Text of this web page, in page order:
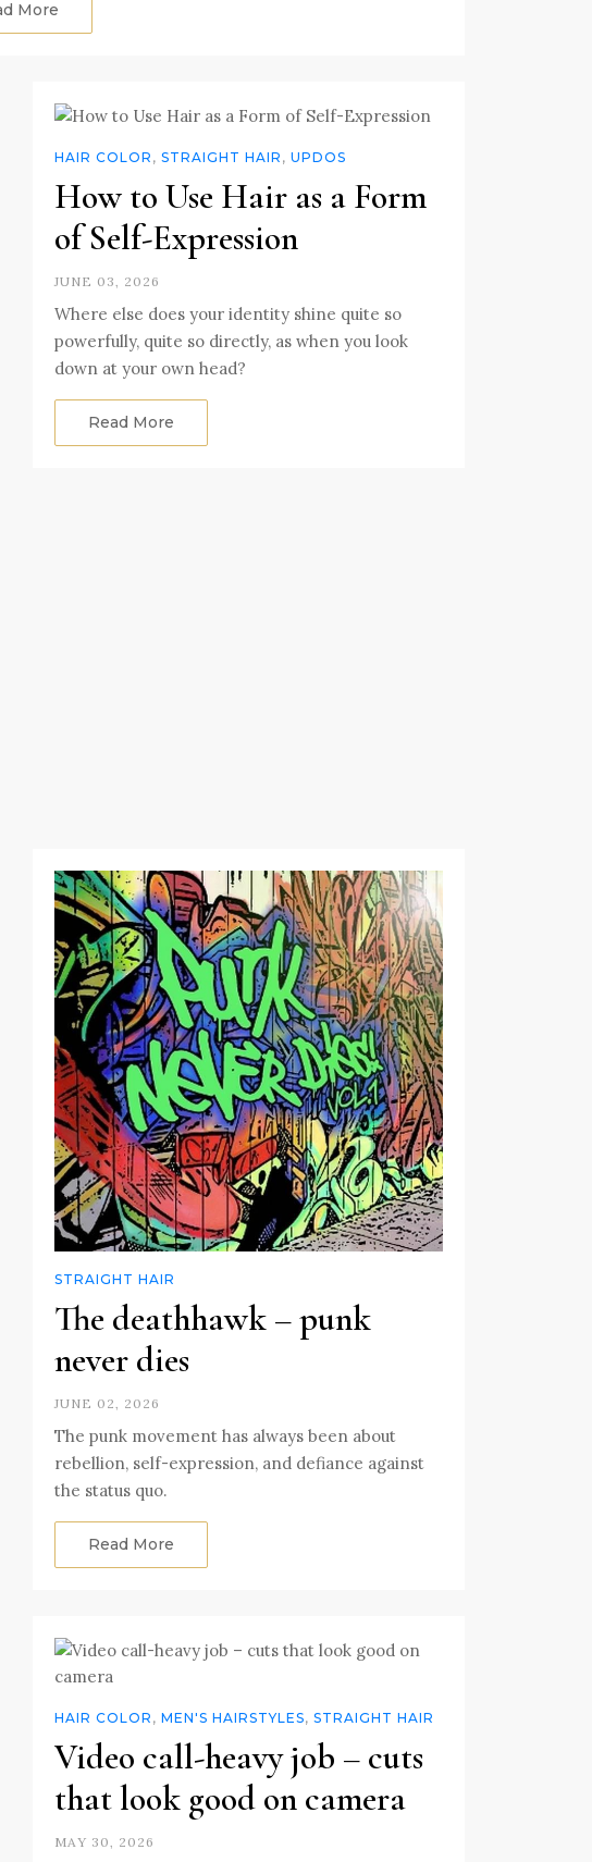
More
HAIR COLOR , STRAIGHT HAIR , UPDOS
How to Use Hair as a Form
of Self-Expression
JUNE 03, 2026
Where else does your identity shine quite so
powerfully, quite so directly, as when you look
down at your own head?
Read More
STRAIGHT HAIR
The deathhawk – punk
never dies
JUNE 02, 2026
The punk movement has always been about
rebellion, self-expression, and defiance against
the status quo.
Read More
HAIR COLOR , MEN'S HAIRSTYLES, STRAIGHT HAIR
Video call-heavy job – cuts
that look good on camera
MAY 30, 2026